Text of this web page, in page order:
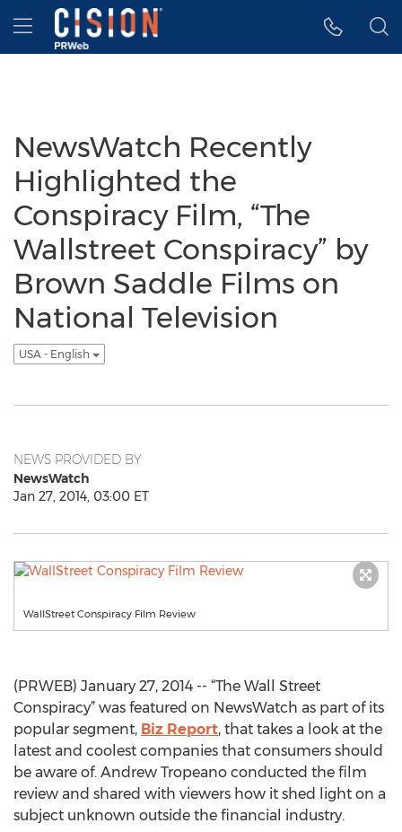
Accessibility Statement
Skip Navigation
Hamburger menu
NewsWatch Recently
Highlighted the
Conspiracy Film, “The
Wallstreet Conspiracy” by
Brown Saddle Films on
National Television
USA - English
NEWS PROVIDED BY
NewsWatch
Jan 27, 2014, 03:00 ET
WallStreet Conspiracy Film Review
(PRWEB) January 27, 2014 -- “The Wall Street
Conspiracy” was featured on NewsWatch as part of its
popular segment, Biz Report, that takes a look at the
latest and coolest companies that consumers should
be aware of. Andrew Tropeano conducted the film
review and shared with viewers how it shed light on a
subject unknown outside the financial industry.